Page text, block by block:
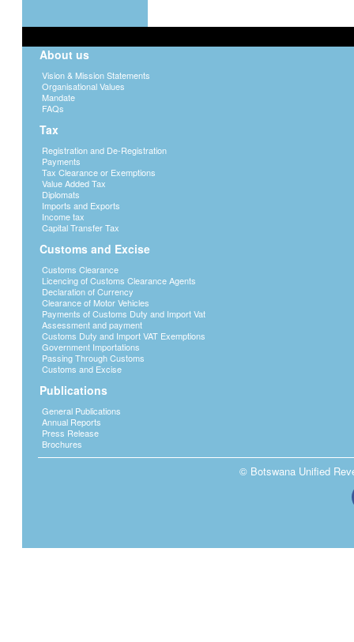
About us
Vision & Mission Statements
Organisational Values
Mandate
FAQs
Tax
Registration and De-Registration
Payments
Tax Clearance or Exemptions
Value Added Tax
Diplomats
Imports and Exports
Income tax
Capital Transfer Tax
Customs and Excise
Customs Clearance
Licencing of Customs Clearance Agents
Declaration of Currency
Clearance of Motor Vehicles
Payments of Customs Duty and Import Vat
Assessment and payment
Customs Duty and Import VAT Exemptions
Government Importations
Passing Through Customs
Customs and Excise
Publications
General Publications
Annual Reports
Press Release
Brochures
© Botswana Unified